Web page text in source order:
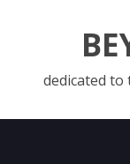
dedicated